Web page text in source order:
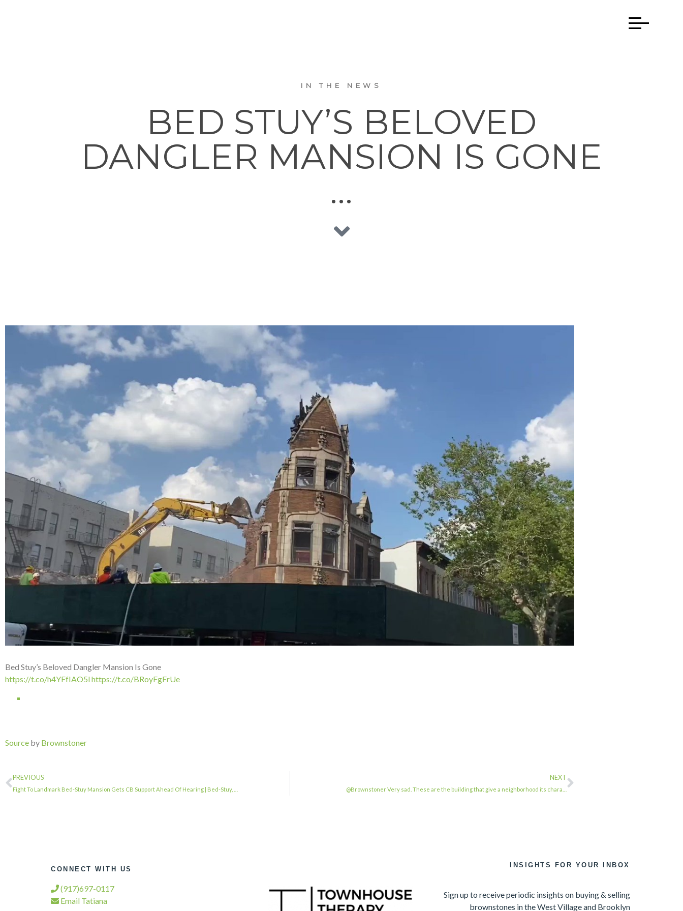
IN THE NEWS
BED STUY’S BELOVED
DANGLER MANSION IS GONE
…
Bed Stuy’s Beloved Dangler Mansion Is Gone
https://t.co/h4YFfIAO5lhttps://t.co/BRoyFgFrUe
Source by Brownstoner
PREVIOUS
Fight To Landmark Bed-Stuy Mansion Gets CB Support Ahead Of Hearing | Bed-Stuy, …
NEXT
@Brownstoner Very sad. These are the building that give a neighborhood its chara…
CONNECT WITH US
(917)697-0117
Email Tatiana
INSIGHTS FOR YOUR INBOX
Sign up to receive periodic insights on buying & selling
brownstones in the West Village and Brooklyn